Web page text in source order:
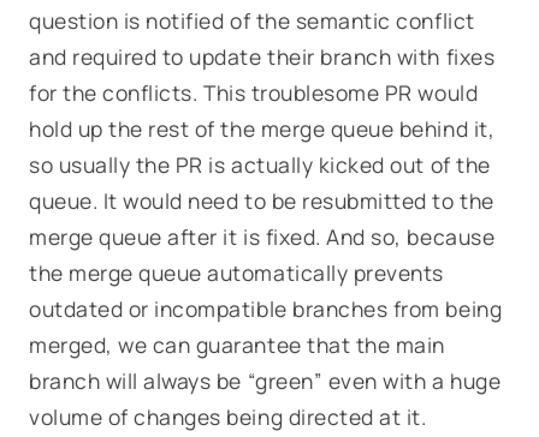
question is notified of the semantic conflict
and required to update their branch with fixes
for the conflicts. This troublesome PR would
hold up the rest of the merge queue behind it,
so usually the PR is actually kicked out of the
queue. It would need to be resubmitted to the
merge queue after it is fixed. And so, because
the merge queue automatically prevents
outdated or incompatible branches from being
merged, we can guarantee that the main
branch will always be “green” even with a huge
volume of changes being directed at it.